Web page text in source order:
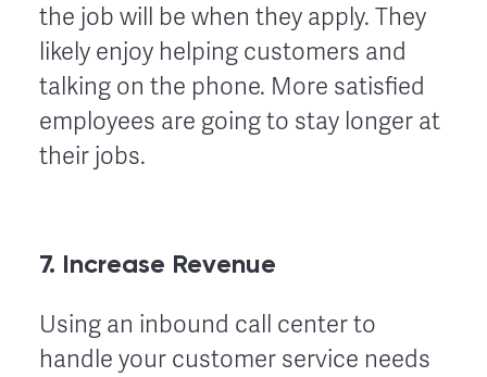
the job will be when they apply. They
likely enjoy helping customers and
talking on the phone. More satisfied
employees are going to stay longer at
their jobs.
7. Increase Revenue
Using an inbound call center to
handle your customer service needs